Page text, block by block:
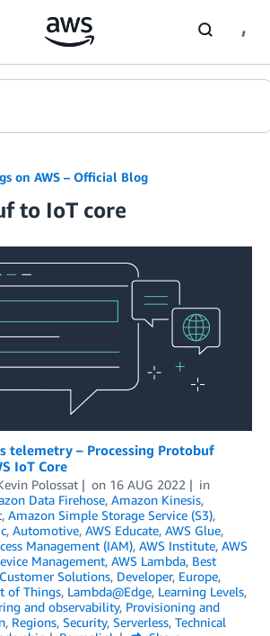
on AWS – Official Blog
to IoT core
telemetry – Processing Protobuf
IoT Core
Polossat on 16 AUG 2022
in
Data Firehose, Amazon Kinesis,
, Amazon Simple Storage Service (S3),
, Automotive, AWS Educate, AWS Glue,
Management (IAM), AWS Institute, AWS
Management, AWS Lambda, Best
Customer Solutions, Developer, Europe,
of Things, Lambda@Edge, Learning Levels,
and observability, Provisioning and
, Regions, Security, Serverless, Technical